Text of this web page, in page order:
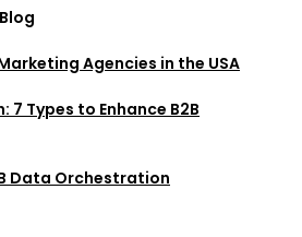
Agencies in the USA
7 Types to Enhance B2B
Data Orchestration